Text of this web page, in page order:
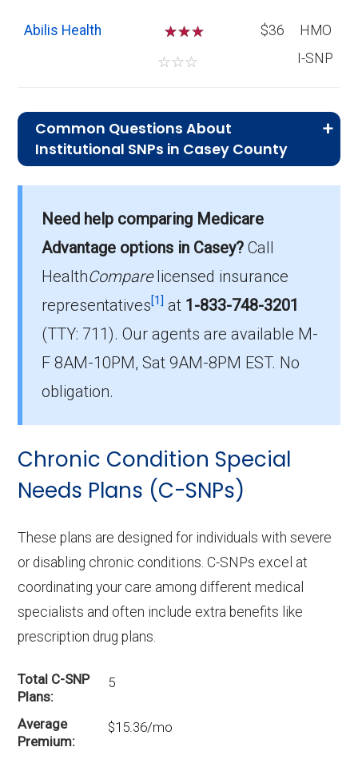
Abilis Health ☆☆
☆☆☆
$36
HMO
I-SNP
Common Questions About
Institutional SNPs in Casey County
On average, I-SNP plans in Casey County cost
$70.77 per month.
Which I-SNP is the most popular in
Casey County?
The leading I-SNP in Casey County is , with 0
How many I-SNP plans are available
enrollees.
Need help comparing Medicare
Advantage options in Casey? Call
HealthComparelicensed insurance
representatives[1] at 1-833-748-3201
(TTY: 711).Our agents are available M-
F 8AM-10PM, Sat 9AM-8PM EST. No
obligation.
Chronic Condition Special
Needs Plans (C-SNPs)
These plans are designed for individuals with severe
or disabling chronic conditions. C-SNPs excel at
coordinating your care among different medical
specialists and often include extra benefits like
prescription drug plans.
Total C-SNP
Plans
5
Average
Premium
$15.36/mo